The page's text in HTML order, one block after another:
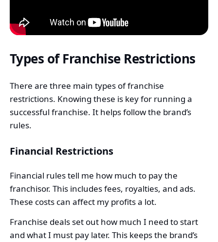
Types of Franchise Restrictions
There are three main types of franchise
restrictions. Knowing these is key for running a
successful franchise. It helps follow the brand’s
rules.
Financial Restrictions
Financial rules tell me how much to pay the
franchisor. This includes fees, royalties, and ads.
These costs can affect my profits a lot.
Franchise deals set out how much I need to start
and what I must pay later. This keeps the brand’s